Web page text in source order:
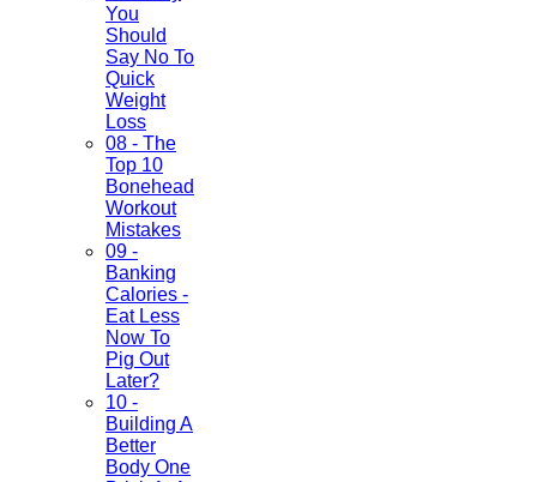
You
Should
Say No To
Quick
Weight
Loss
08 - The
Top 10
Bonehead
Workout
Mistakes
09 -
Banking
Calories -
Eat Less
Now To
Pig Out
Later?
10 -
Building A
Better
Body One